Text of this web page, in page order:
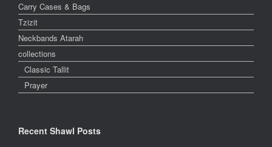
Carry Cases & Bags
Tzizit
Neckbands Atarah
collections
Classic Tallit
Prayer
Recent Shawl Posts